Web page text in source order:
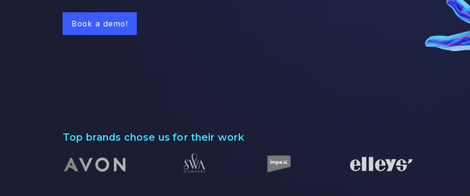
Book a demo!
Top brands chose us for their work